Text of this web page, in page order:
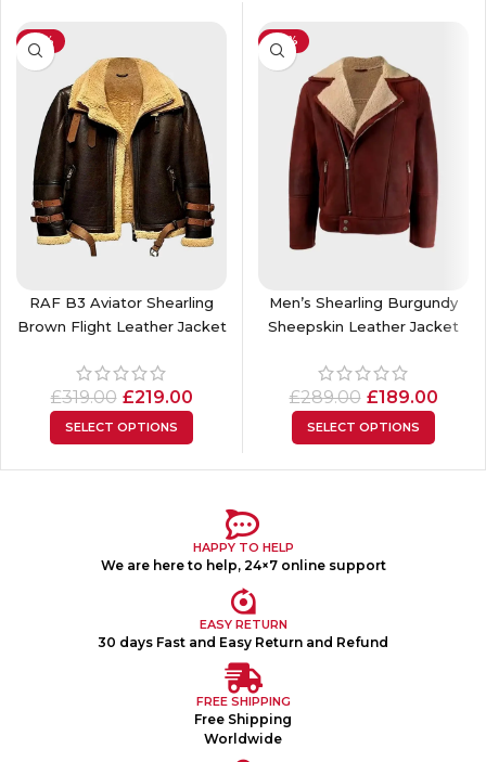
-31%
RAF B3 Aviator Shearling
Brown Flight Leather Jacket
£319.00 £219.00
SELECT OPTIONS
-35%
Men’s Shearling Burgundy
Sheepskin Leather Jacket
£289.00 £189.00
SELECT OPTIONS
HAPPY TO HELP
We are here to help, 24×7 online support
EASY RETURN
30 days Fast and Easy Return and Refund
FREE SHIPPING
Free Shipping
Worldwide